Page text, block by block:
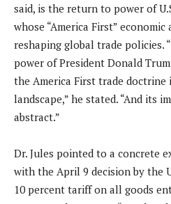
said, is the return to power of
whose “America First”
reshaping global trade policies.
power of President Donald
the America First trade
landscape,” he stated. “And its
abstract.”
Dr. Jules pointed to a concrete
with the April 9 decision by the
10 percent tariff on all goods